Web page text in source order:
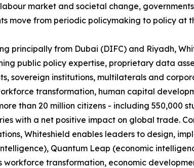
market and societal change,
move from periodic policymaking to policy at
principally from Dubai (DIFC) and Riyadh,
public policy expertise, proprietary data
sovereign institutions, multilaterals and
transformation, human capital
than 20 million citizens - including 550,000
with a net positive impact on global trade.
Whiteshield enables leaders to design,
Quantum Leap (economic
workforce transformation, economic